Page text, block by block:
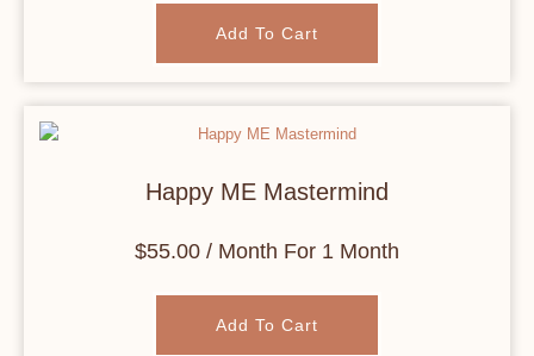
Add To Cart
Happy ME Mastermind
$55.00 / Month For 1 Month
Add To Cart